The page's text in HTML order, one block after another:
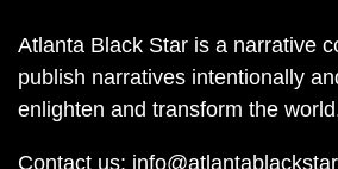
Atlanta Black Star is a narrative
publish narratives intentionally
enlighten and transform the
Contact us: